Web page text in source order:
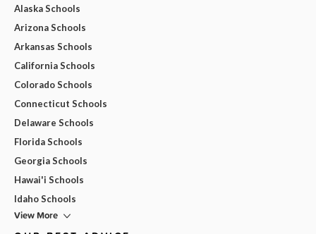
Alaska Schools
Arizona Schools
Arkansas Schools
California Schools
Colorado Schools
Connecticut Schools
Delaware Schools
Florida Schools
Georgia Schools
Hawai'i Schools
Idaho Schools
View More